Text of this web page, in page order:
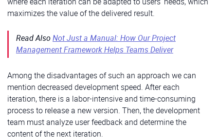
maximizes the value of the delivered result.
Read AlsoNot Just a Manual: How Our Project
Management Framework Helps Teams Deliver
Among the disadvantages of such an approach we can
mention decreased development speed. After each
iteration, there is a labor-intensive and time-consuming
process to release a new version. Then, the development
team must analyze user feedback and determine the
content of the next iteration.